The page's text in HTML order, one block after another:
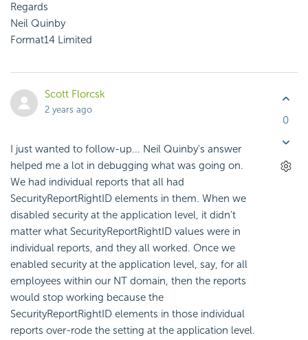
Regards
Neil Quinby
Format14 Limited
Scott Florcsk
2 years ago
I just wanted to follow-up... Neil Quinby's answer
helped me a lot in debugging what was going on.
We had individual reports that all had
SecurityReportRightID elements in them. When we
disabled security at the application level, it didn't
matter what SecurityReportRightID values were in
individual reports, and they all worked. Once we
enabled security at the application level, say, for all
employees within our NT domain, then the reports
would stop working because the
SecurityReportRightID elements in those individual
reports over-rode the setting at the application level.
0